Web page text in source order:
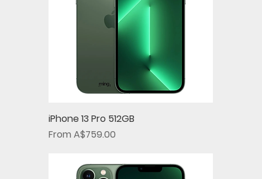
iPhone 13 Pro 512GB
FromA$759.00
Sale Price